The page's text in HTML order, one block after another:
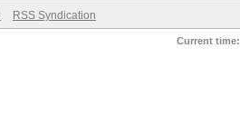
RSS Syndication
Current time: